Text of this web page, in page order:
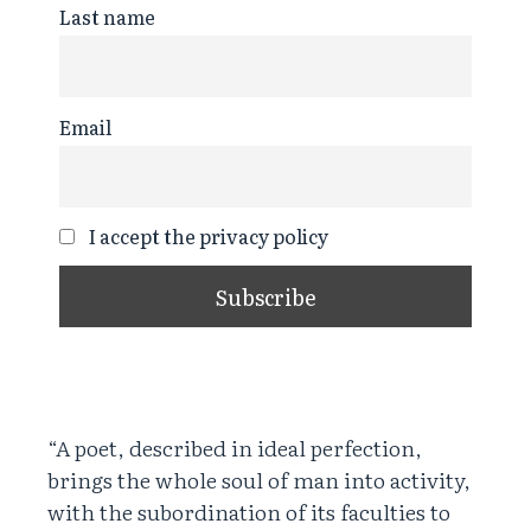
Last name
Email
I accept the privacy policy
“A poet, described in ideal perfection,
brings the whole soul of man into activity,
with the subordination of its faculties to